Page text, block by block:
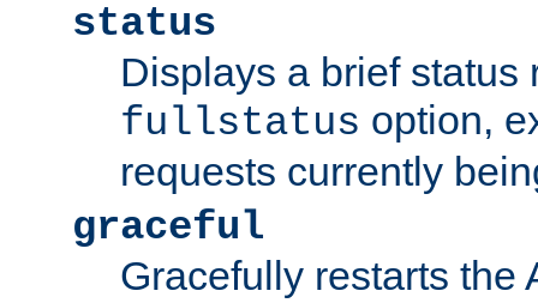
status
Displays a brief status
fullstatus option,
requests currently
graceful
Gracefully restarts the